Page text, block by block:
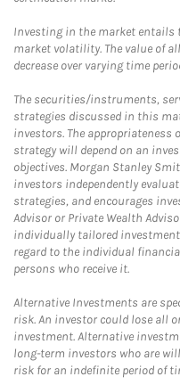
Investing in the market entails
market volatility. The value of
decrease over varying time
The securities/instruments,
strategies discussed in this
investors. The
strategy will depend on an
objectives. Morgan Stanley
investors independently
strategies, and encourages
Advisor or Private Wealth
individually tailored
regard to the individual
persons who receive it.
Alternative Investments are
risk. An investor could lose all
investment. Alternative
long-term investors who are
risk for an indefinite period of